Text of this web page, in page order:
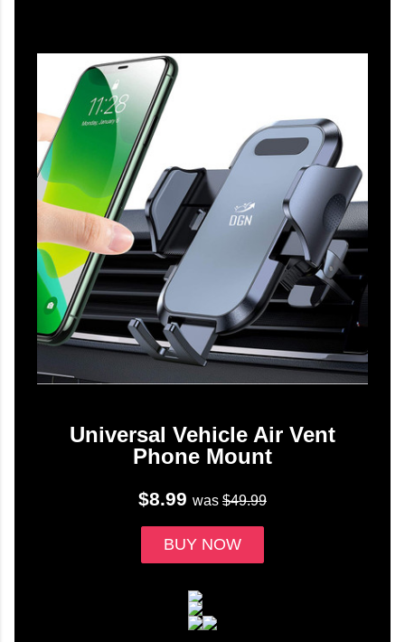
Universal Vehicle Air Vent
Phone Mount
$8.99 was $49.99
BUY NOW